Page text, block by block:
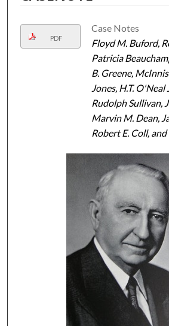
PDF
Case Notes
Floyd M. Buford,
Patricia
B. Greene,
Jones, H.T. O'Neal
Rudolph Sullivan,
Marvin M. Dean,
Robert E. Coll, and